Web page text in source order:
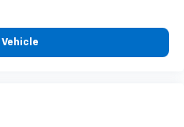
Vehicle